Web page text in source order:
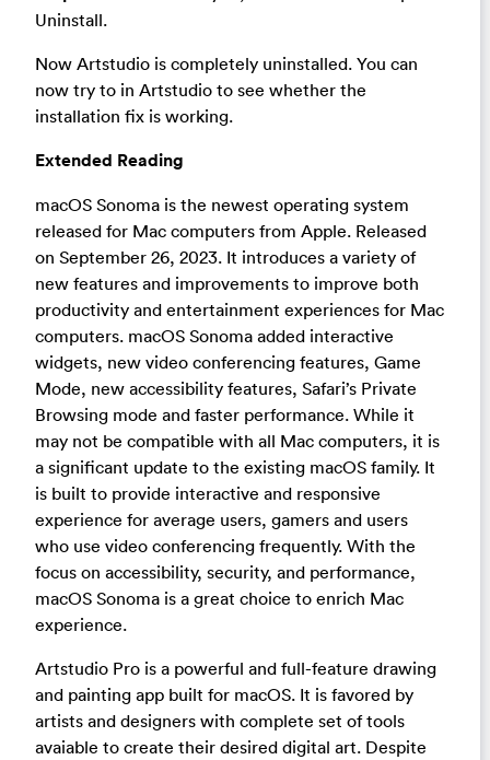
Uninstall.
Now Artstudio is completely uninstalled. You can
now try to in Artstudio to see whether the
installation fix is working.
Extended Reading
macOS Sonoma is the newest operating system
released for Mac computers from Apple. Released
on September 26, 2023. It introduces a variety of
new features and improvements to improve both
productivity and entertainment experiences for Mac
computers. macOS Sonoma added interactive
widgets, new video conferencing features, Game
Mode, new accessibility features, Safari’s Private
Browsing mode and faster performance. While it
may not be compatible with all Mac computers, it is
a significant update to the existing macOS family. It
is built to provide interactive and responsive
experience for average users, gamers and users
who use video conferencing frequently. With the
focus on accessibility, security, and performance,
macOS Sonoma is a great choice to enrich Mac
experience.
Artstudio Pro is a powerful and full-feature drawing
and painting app built for macOS. It is favored by
artists and designers with complete set of tools
avaiable to create their desired digital art. Despite